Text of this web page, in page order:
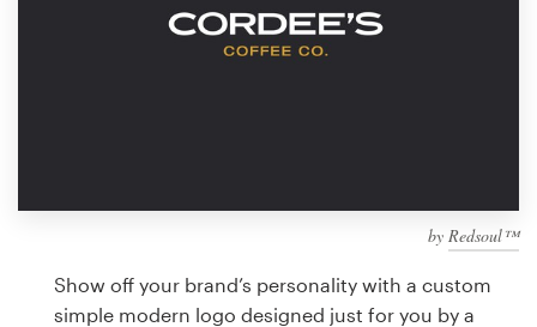
by Redsoul™
Show off your brand’s personality with a custom
simple modern logo designed just for you by a
99designs Studio
a
Logo design